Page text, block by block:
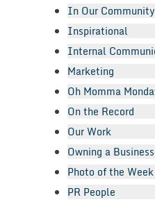
In Our Community
Inspirational
Internal
Marketing
Oh Momma
On the Record
Our Work
Owning a Business
Photo of the Week
PR People